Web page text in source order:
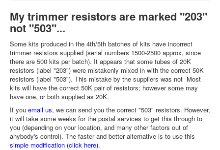
My trimmer resistors are marked "203"
not "503"...
Some kits produced in the 4th/5th batches of kits have incorrect
trimmer resistors supplied (serial numbers 1500-2500 approx, since
there are 500 kits per batch). It appears that some tubes of 20K
resistors (label "203") were mistakenly mixed in with the correct 50K
resistors (label "503"). This mistake by the suppliers was not Most
kits will have the correct 50K pair of resistors; however some may
have one, or both supplied as 20K.
If you email us, we can send you the correct "503" resistors. However,
it will take some weeks for the postal services to get this through to
you (depending on your location, and many other factors out of
anybody's control). The faster and better alternative is to use this
simple modification (click here).